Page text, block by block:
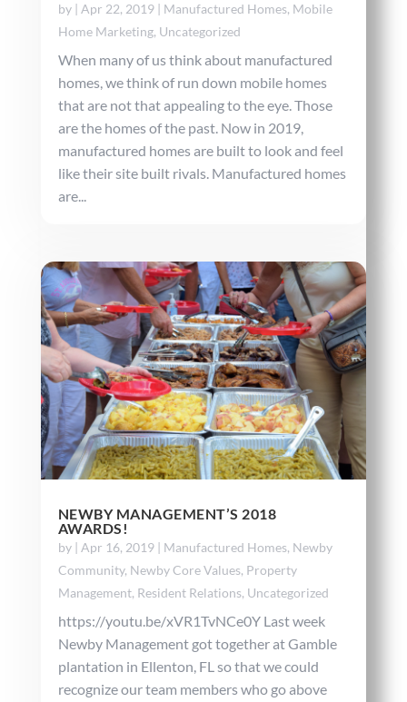
by | Apr 22, 2019| Manufactured Homes, Mobile
Home Marketing, Uncategorized
When many of us think about manufactured
homes, we think of run down mobile homes
that are not that appealing to the eye. Those
are the homes of the past. Now in 2019,
manufactured homes are built to look and feel
like their site built rivals. Manufactured homes
are...
NEWBY MANAGEMENT’S 2018
AWARDS!
by | Apr 16, 2019| Manufactured Homes, Newby
Community, Newby Core Values, Property
Management, Resident Relations, Uncategorized
https://youtu.be/xVR1TvNCe0Y Last week
Newby Management got together at Gamble
plantation in Ellenton, FL so that we could
recognize our team members who go above